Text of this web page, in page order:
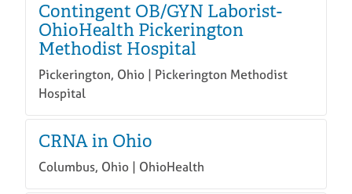
Contingent OB/GYN Laborist-
OhioHealth Pickerington
Methodist Hospital
Pickerington, Ohio | Pickerington Methodist
Hospital
CRNA in Ohio
Columbus, Ohio | OhioHealth